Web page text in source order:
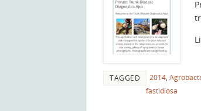
TAGGED 2014
fastidiosa